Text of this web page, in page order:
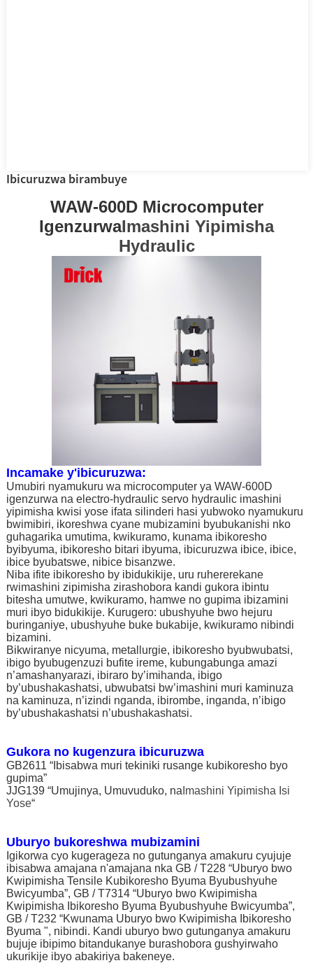
Ibicuruzwa birambuye
WAW-600D Microcomputer
IgenzurwaImashini Yipimisha
Hydraulic
Incamake y'ibicuruzwa:
Umubiri nyamukuru wa microcomputer ya WAW-600D
igenzurwa na electro-hydraulic servo hydraulic imashini
yipimisha kwisi yose ifata silinderi hasi yubwoko nyamukuru
bwimibiri, ikoreshwa cyane mubizamini byubukanishi nko
guhagarika umutima, kwikuramo, kunama ibikoresho
byibyuma, ibikoresho bitari ibyuma, ibicuruzwa ibice, ibice,
ibice byubatswe, nibice bisanzwe.
Niba ifite ibikoresho by ibidukikije, uru ruhererekane
rwimashini zipimisha zirashobora kandi gukora ibintu
bitesha umutwe, kwikuramo, hamwe no gupima ibizamini
muri ibyo bidukikije. Kurugero: ubushyuhe bwo hejuru
buringaniye, ubushyuhe buke bukabije, kwikuramo nibindi
bizamini.
Bikwiranye nicyuma, metallurgie, ibikoresho byubwubatsi,
ibigo byubugenzuzi bufite ireme, kubungabunga amazi
n’amashanyarazi, ibiraro by’imihanda, ibigo
by’ubushakashatsi, ubwubatsi bw’imashini muri kaminuza
na kaminuza, n’izindi nganda, ibirombe, inganda, n’ibigo
by’ubushakashatsi n’ubushakashatsi.
Gukora no kugenzura ibicuruzwa
GB2611 “Ibisabwa muri tekiniki rusange kubikoresho byo
gupima”
JJG139 “Umujinya, Umuvuduko, na Imashini Yipimisha Isi
Yose“
Uburyo bukoreshwa mubizamini
Igikorwa cyo kugerageza no gutunganya amakuru cyujuje
ibisabwa amajana n'amajana nka GB / T228 “Uburyo bwo
Kwipimisha Tensile Kubikoresho Byuma Byubushyuhe
Bwicyumba”, GB / T7314 “Uburyo bwo Kwipimisha
Kwipimisha Ibikoresho Byuma Byubushyuhe Bwicyumba”,
GB / T232 “Kwunama Uburyo bwo Kwipimisha Ibikoresho
Byuma ", nibindi. Kandi uburyo bwo gutunganya amakuru
bujuje ibipimo bitandukanye burashobora gushyirwaho
ukurikije ibyo abakiriya bakeneye.